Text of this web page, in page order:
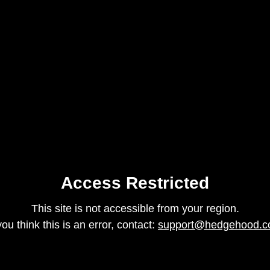
Access Restricted
This site is not accessible from your region.
think this is an error, contact: